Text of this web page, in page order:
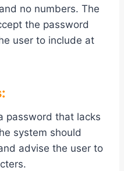
no numbers. The
the password
user to include at
password that lacks
system should
advise the user to